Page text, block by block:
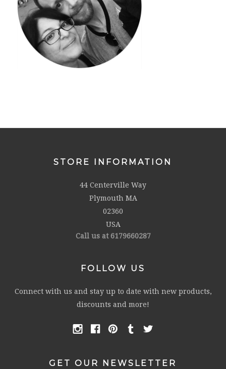
STORE INFORMATION
44 Centerville Way
Plymouth MA
02360
USA
Call us at 6179660287
FOLLOW US
Connect with us and stay up to date with new products,
discounts and more!
GET OUR NEWSLETTER